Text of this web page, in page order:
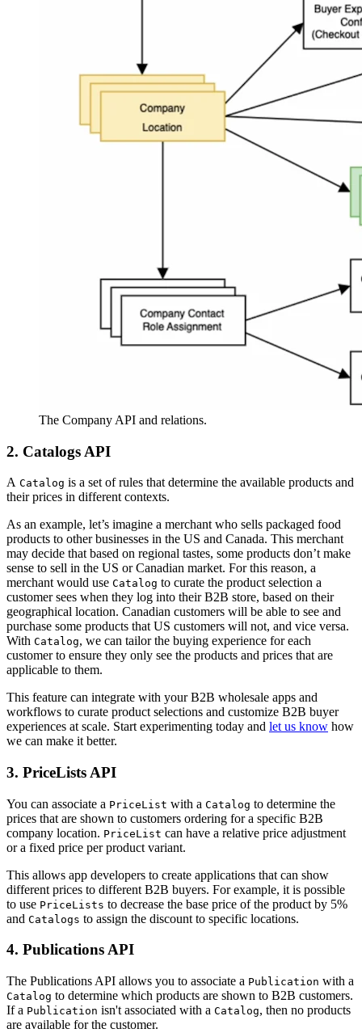
The Company API and relations.
2. Catalogs API
A Catalog is a set of rules that determine the available products and
their prices in different contexts.
As an example, let’s imagine a merchant who sells packaged food
products to other businesses in the US and Canada. This merchant
may decide that based on regional tastes, some products don’t make
sense to sell in the US or Canadian market. For this reason, a
merchant would use Catalog to curate the product selection a
customer sees when they log into their B2B store, based on their
geographical location. Canadian customers will be able to see and
purchase some products that US customers will not, and vice versa.
With Catalog, we can tailor the buying experience for each
customer to ensure they only see the products and prices that are
applicable to them.
This feature can integrate with your B2B wholesale apps and
workflows to curate product selections and customize B2B buyer
experiences at scale. Start experimenting today and let us know how
we can make it better.
3. PriceLists API
You can associate a PriceList with a Catalog to determine the
prices that are shown to customers ordering for a specific B2B
company location. PriceList can have a relative price adjustment
or a fixed price per product variant.
This allows app developers to create applications that can show
different prices to different B2B buyers. For example, it is possible
to use PriceLists to decrease the base price of the product by 5%
and Catalogs to assign the discount to specific locations.
4. Publications API
The Publications API allows you to associate a Publication with a
Catalog to determine which products are shown to B2B customers.
If a Publication isn't associated with a Catalog, then no products
are available for the customer.